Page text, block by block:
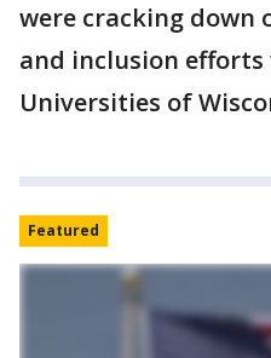
were cracking down
and inclusion
Universities of
Featured